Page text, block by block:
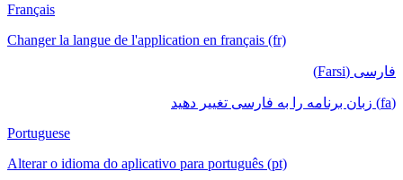
Français
Changer la langue de l'application en français (fr)
فارسی (Farsi)
(fa) زبان برنامه را به فارسی تغییر دهید
Portuguese
Alterar o idioma do aplicativo para português (pt)